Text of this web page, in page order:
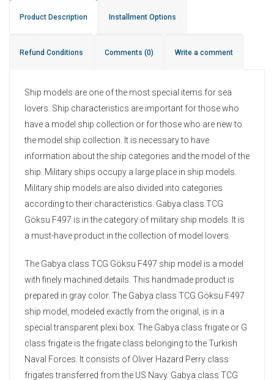
Product Description Installment Options
Refund Conditions Comments (0) Write a comment
Ship models are one of the most special items for sea
lovers. Ship characteristics are important for those who
have a model ship collection or for those who are new to
the model ship collection. It is necessary to have
information about the ship categories and the model of the
ship. Military ships occupy a large place in ship models.
Military ship models are also divided into categories
according to their characteristics. Gabya class TCG
Göksu F497 is in the category of military ship models. It is
a must-have product in the collection of model lovers.
The Gabya class TCG Göksu F497 ship model is a model
with finely machined details. This handmade product is
prepared in gray color. The Gabya class TCG Göksu F497
ship model, modeled exactly from the original, is in a
special transparent plexi box. The Gabya class frigate or G
class frigate is the frigate class belonging to the Turkish
Naval Forces. It consists of Oliver Hazard Perry class
frigates transferred from the US Navy. Gabya class TCG